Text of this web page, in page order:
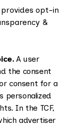
provides opt-in
&
A user
the consent
consent for a
personalized
In the TCF,
advertiser